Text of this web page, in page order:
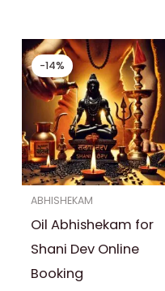
-14%
ABHISHEKAM
Oil Abhishekam for
Shani Dev Online
Booking
Original
price
was:
₹ 3,500.00.
price
is:
₹